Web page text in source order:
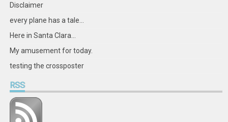
Disclaimer
every plane has a tale...
Here in Santa Clara...
My amusement for today.
testing the crossposter
RSS